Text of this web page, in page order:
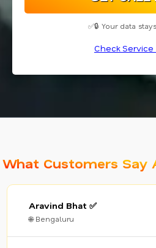
✅🔒 Your data
Check Service
What Customers Say
Aravind Bhat ✅
🌐 Bengaluru